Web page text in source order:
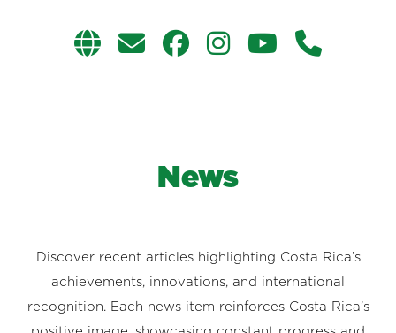
News
Discover recent articles highlighting Costa Rica’s
achievements, innovations, and international
recognition. Each news item reinforces Costa Rica’s